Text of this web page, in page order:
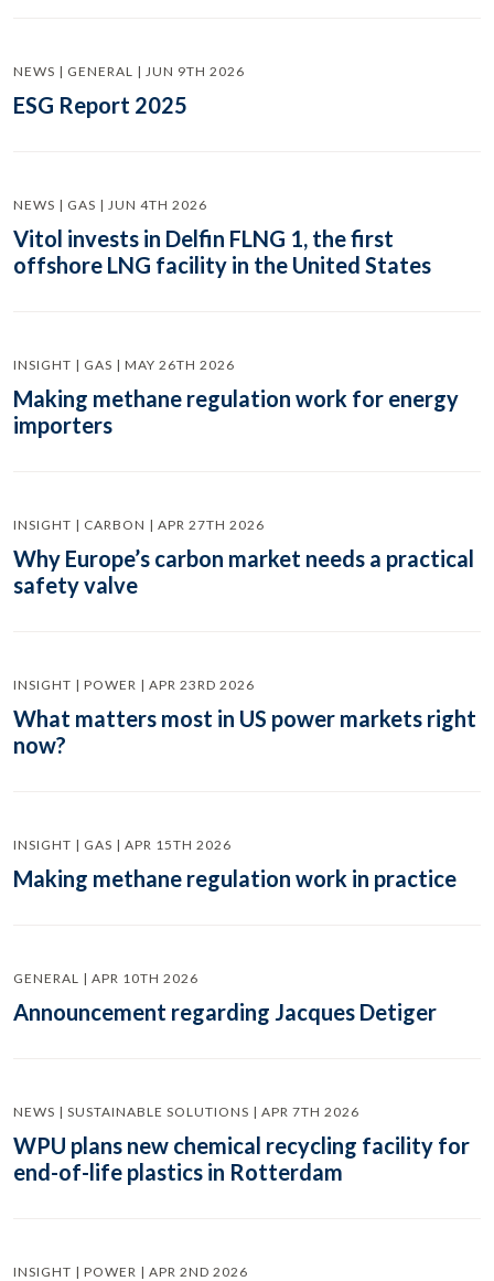
NEWS | GENERAL | JUN 9TH 2026
ESG Report 2025
NEWS | GAS | JUN 4TH 2026
Vitol invests in Delfin FLNG 1, the first
offshore LNG facility in the United States
INSIGHT | GAS | MAY 26TH 2026
Making methane regulation work for energy
importers
INSIGHT | CARBON | APR 27TH 2026
Why Europe’s carbon market needs a practical
safety valve
INSIGHT | POWER | APR 23RD 2026
What matters most in US power markets right
now?
INSIGHT | GAS | APR 15TH 2026
Making methane regulation work in practice
GENERAL | APR 10TH 2026
Announcement regarding Jacques Detiger
NEWS | SUSTAINABLE SOLUTIONS | APR 7TH 2026
WPU plans new chemical recycling facility for
end-of-life plastics in Rotterdam
INSIGHT | POWER | APR 2ND 2026